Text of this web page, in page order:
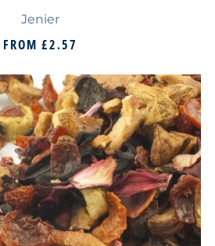
Jenier
FROM £2.57